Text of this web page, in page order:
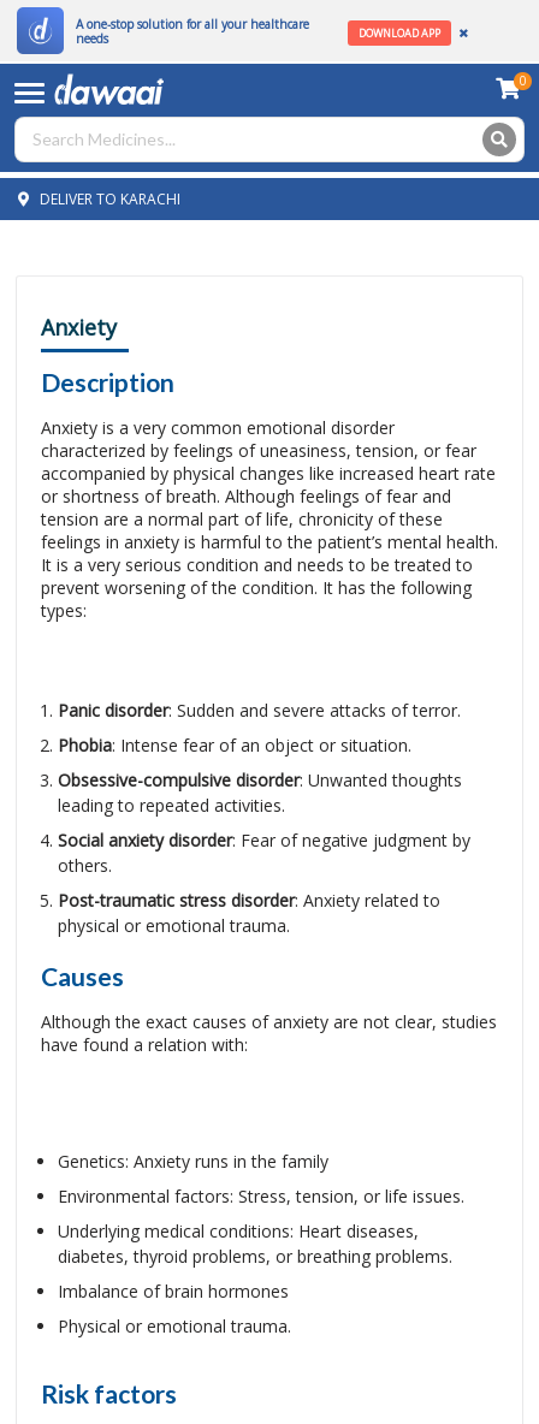
A one-stop solution for all your healthcare
needs
DOWNLOAD APP
0
DELIVER TO KARACHI
Anxiety
Description
Anxiety is a very common emotional disorder
characterized by feelings of uneasiness, tension, or fear
accompanied by physical changes like increased heart rate
or shortness of breath. Although feelings of fear and
tension are a normal part of life, chronicity of these
feelings in anxiety is harmful to the patient’s mental health.
It is a very serious condition and needs to be treated to
prevent worsening of the condition. It has the following
types:
Panic disorder: Sudden and severe attacks of terror.
Phobia: Intense fear of an object or situation.
Obsessive-compulsive disorder: Unwanted thoughts
leading to repeated activities.
Social anxiety disorder: Fear of negative judgment by
others.
Post-traumatic stress disorder: Anxiety related to
physical or emotional trauma.
Causes
Although the exact causes of anxiety are not clear, studies
have found a relation with:
Genetics: Anxiety runs in the family
Environmental factors: Stress, tension, or life issues.
Underlying medical conditions: Heart diseases,
diabetes, thyroid problems, or breathing problems.
Imbalance of brain hormones
Physical or emotional trauma.
Risk factors